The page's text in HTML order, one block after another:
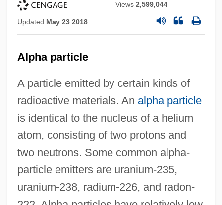
Views2,599,044
Updated May 23 2018
Alpha particle
A particle emitted by certain kinds of
radioactive materials. An alpha particle
is identical to the nucleus of a helium
atom, consisting of two protons and
two neutrons. Some common alpha-
particle emitters are uranium-235,
uranium-238, radium-226, and radon-